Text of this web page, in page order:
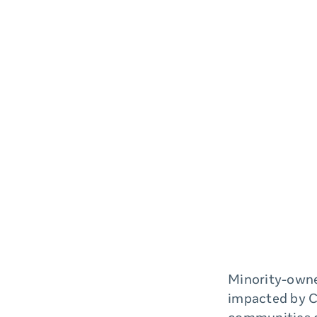
Minority-
impacted by